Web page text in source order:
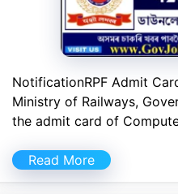
NotificationRPF Admit
Ministry of Railways,
the admit card of
Read More